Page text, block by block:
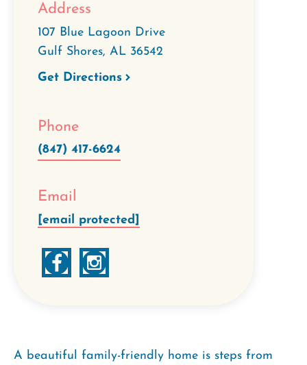
Address
107 Blue Lagoon Drive
Gulf Shores, AL 36542
Get Directions
Phone
(847) 417-6624
Email
[email protected]
A beautiful family-friendly home is steps from